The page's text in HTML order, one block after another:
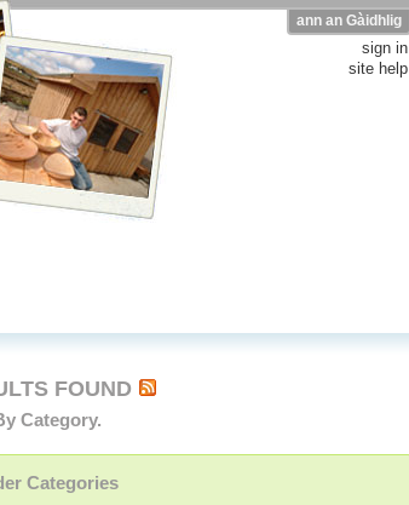
ann an Gàidhlig
sign in
site help
FOUND
Category.
Categories